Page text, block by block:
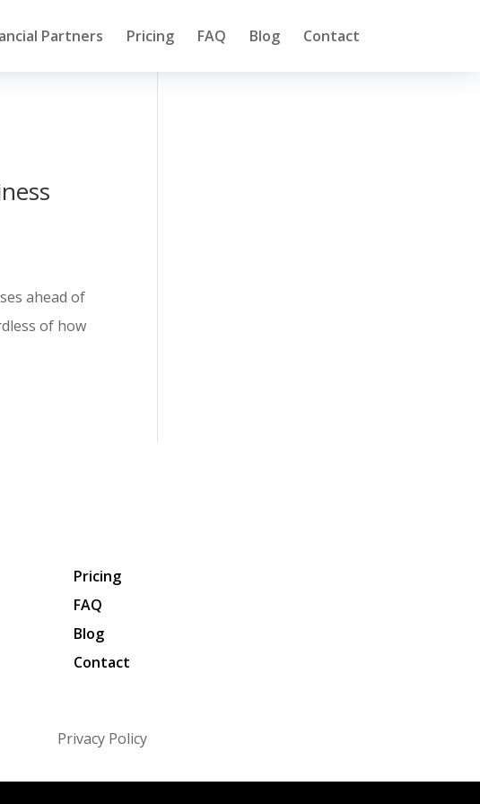
Partners Pricing FAQ Blog Contact
ahead of
of how
Pricing
FAQ
Blog
Contact
Privacy Policy